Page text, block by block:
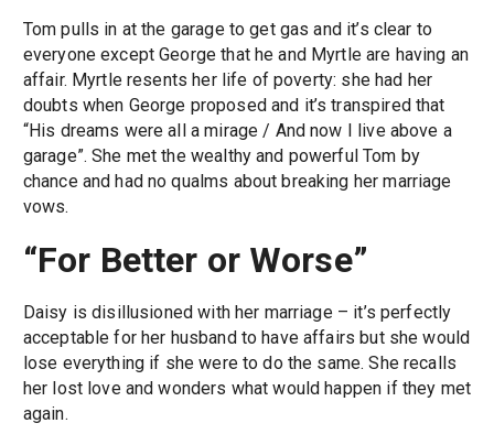
Tom pulls in at the garage to get gas and it’s clear to
everyone except George that he and Myrtle are having an
affair. Myrtle resents her life of poverty: she had her
doubts when George proposed and it’s transpired that
“His dreams were all a mirage / And now I live above a
garage”. She met the wealthy and powerful Tom by
chance and had no qualms about breaking her marriage
vows.
“For Better or Worse”
Daisy is disillusioned with her marriage – it’s perfectly
acceptable for her husband to have affairs but she would
lose everything if she were to do the same. She recalls
her lost love and wonders what would happen if they met
again.